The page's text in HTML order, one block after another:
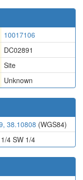
10017106
DC02891
Site
Unknown
38.10808 (WGS84)
4 SW 1/4